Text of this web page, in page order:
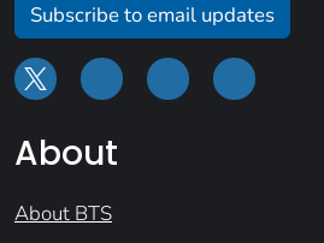
Subscribe to email updates
About
About BTS